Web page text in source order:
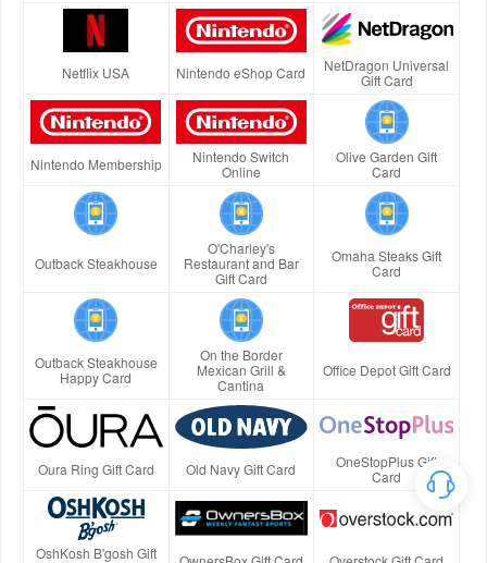
Netflix USA Nintendo eShop Card
NetDragon Universal
Gift Card
Nintendo Membership
Nintendo Switch
Online
Olive Garden Gift
Card
Outback Steakhouse
O'Charley's
Restaurant and Bar
Gift Card
Omaha Steaks Gift
Card
Outback Steakhouse
Happy Card
On the Border
Mexican Grill &
Cantina
Office Depot Gift Card
Oura Ring Gift Card Old Navy Gift Card
OneStopPlus Gift
Card
OshKosh B'gosh Gift